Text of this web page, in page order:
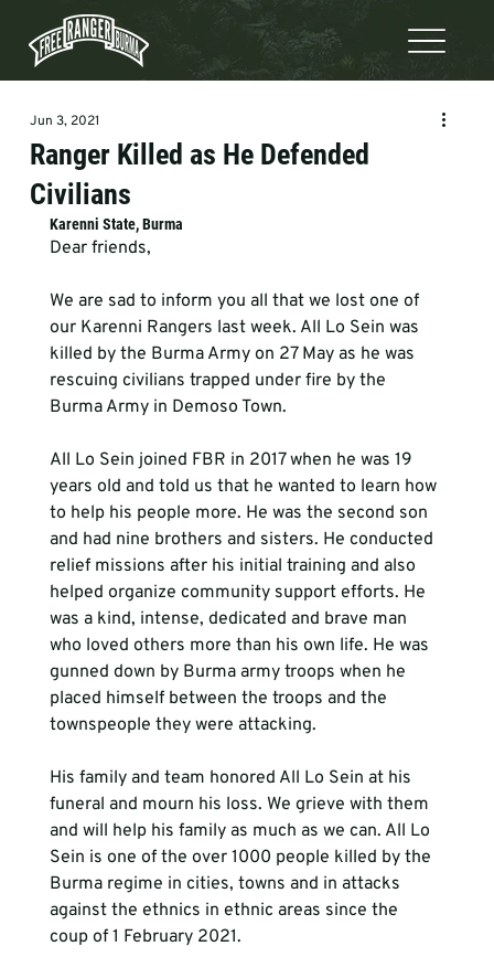
Ranger Killed as He Defended
Civilians
Jun 3, 2021
Karenni State, Burma
Dear friends,
We are sad to inform you all that we lost one of
our Karenni Rangers last week. All Lo Sein was
killed by the Burma Army on 27 May as he was
rescuing civilians trapped under fire by the
Burma Army in Demoso Town.
All Lo Sein joined FBR in 2017 when he was 19
years old and told us that he wanted to learn how
to help his people more. He was the second son
and had nine brothers and sisters. He conducted
relief missions after his initial training and also
helped organize community support efforts. He
was a kind, intense, dedicated and brave man
who loved others more than his own life. He was
gunned down by Burma army troops when he
placed himself between the troops and the
townspeople they were attacking.
His family and team honored All Lo Sein at his
funeral and mourn his loss. We grieve with them
and will help his family as much as we can. All Lo
Sein is one of the over 1000 people killed by the
Burma regime in cities, towns and in attacks
against the ethnics in ethnic areas since the
coup of 1 February 2021.